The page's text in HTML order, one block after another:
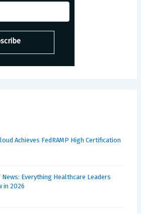
Achieves FedRAMP High Certification
News: Everything Healthcare Leaders
in 2026